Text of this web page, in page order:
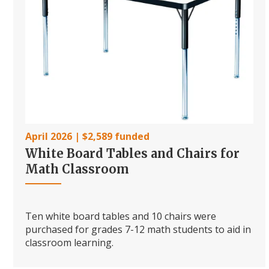
April 2026 | $2,589 funded
White Board Tables and Chairs for
Math Classroom
Ten white board tables and 10 chairs were
purchased for grades 7-12 math students to aid in
classroom learning.